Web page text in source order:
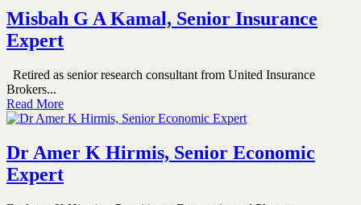
Misbah G A Kamal, Senior Insurance
Expert
Retired as senior research consultant from United Insurance
Brokers...
Read More
Dr Amer K Hirmis, Senior Economic
Expert